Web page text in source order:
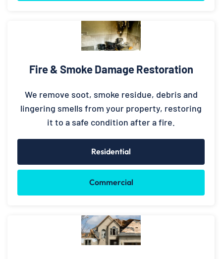
Fire & Smoke Damage Restoration
We remove soot, smoke residue, debris and
lingering smells from your property, restoring
it to a safe condition after a fire.
Residential
Commercial